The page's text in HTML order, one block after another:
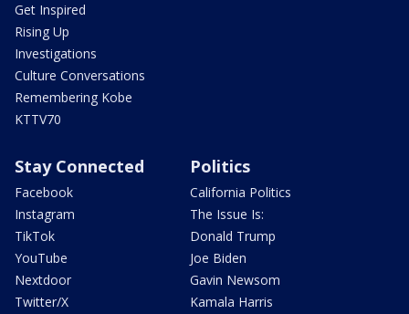
Get Inspired
Rising Up
Investigations
Culture Conversations
Remembering Kobe
KTTV70
Stay Connected
Facebook
Instagram
TikTok
YouTube
Nextdoor
Twitter/X
Politics
California Politics
The Issue Is:
Donald Trump
Joe Biden
Gavin Newsom
Kamala Harris